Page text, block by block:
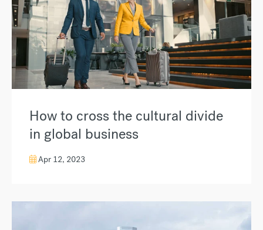
How to cross the cultural divide
in global business
Apr 12, 2023